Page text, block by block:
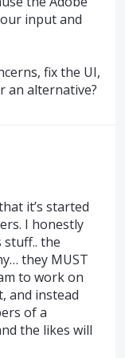
input and
fix the UI,
an alternative?
it’s started
I honestly
the
they MUST
to work on
and instead
of a
the likes will